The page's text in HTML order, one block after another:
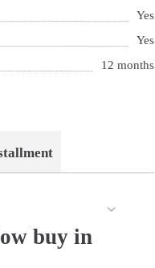
Yes
Yes
12 months
buy in